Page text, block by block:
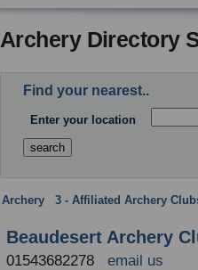
Archery Directory
Find your nearest..
Enter your location
Archery 3 - Affiliated Archery
Beaudesert Archery
01543682278 email us